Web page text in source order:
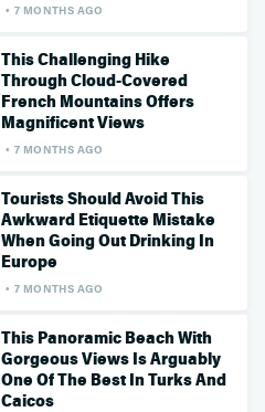
7 MONTHS AGO
This Challenging Hike
Through Cloud-Covered
French Mountains Offers
Magnificent Views
7 MONTHS AGO
Tourists Should Avoid This
Awkward Etiquette Mistake
When Going Out Drinking In
Europe
7 MONTHS AGO
This Panoramic Beach With
Gorgeous Views Is Arguably
One Of The Best In Turks And
Caicos